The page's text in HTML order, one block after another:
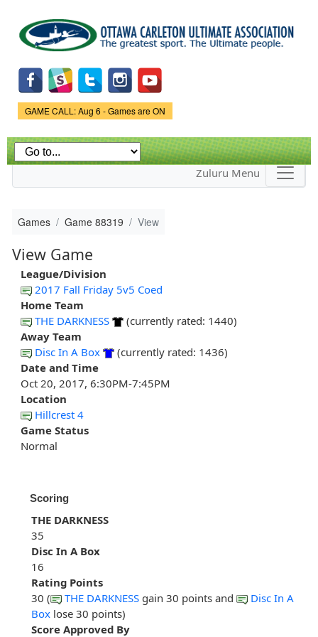
main
content
Game Status.
GAME CALL: Aug 6 - Games are ON
Zuluru Menu
Games Game 88319 View
View Game
League/Division
2017 Fall Friday 5v5 Coed
Home Team
THE DARKNESS
(currently rated: 1440)
Away Team
Disc In A Box
(currently rated: 1436)
Date and Time
Oct 20, 2017, 6:30PM-7:45PM
Location
Hillcrest 4
Game Status
Normal
Scoring
THE DARKNESS
35
Disc In A Box
16
Rating Points
30 (
THE DARKNESS gain 30 points and
Disc In A
Box lose 30 points)
Score Approved By